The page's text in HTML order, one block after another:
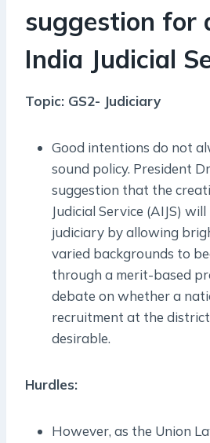
suggestion for
India Judicial
Topic: GS2- Judiciary
Good intentions do not
sound policy. President
suggestion that the
Judicial Service (AIJS)
judiciary by allowing
varied backgrounds to
through a merit-based
debate on whether a
recruitment at the district
desirable.
Hurdles:
However, as the Union